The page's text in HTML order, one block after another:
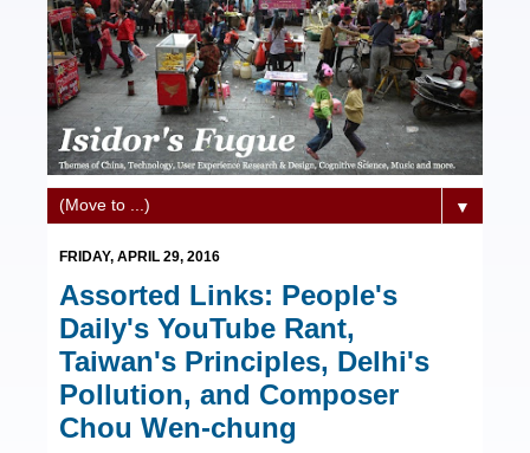
▼
FRIDAY, APRIL 29, 2016
Assorted Links: People's
Daily's YouTube Rant,
Taiwan's Principles, Delhi's
Pollution, and Composer
Chou Wen-chung